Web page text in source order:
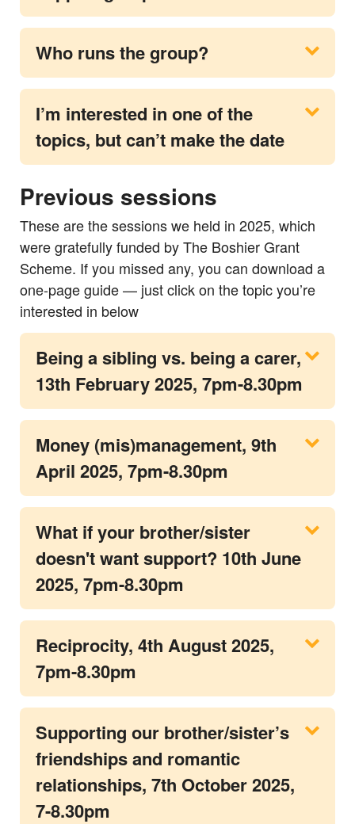
Who runs the group?
I’m interested in one of the
topics, but can’t make the date
Previous sessions
These are the sessions we held in 2025, which
were gratefully funded by The Boshier Grant
Scheme. If you missed any, you can download a
one‑page guide — just click on the topic you’re
interested in below
Being a sibling vs. being a carer,
13th February 2025, 7pm-8.30pm
Money (mis)management, 9th
April 2025, 7pm-8.30pm
What if your brother/sister
doesn't want support? 10th June
2025, 7pm-8.30pm
Reciprocity, 4th August 2025,
7pm-8.30pm
Supporting our brother/sister’s
friendships and romantic
relationships, 7th October 2025,
7-8.30pm